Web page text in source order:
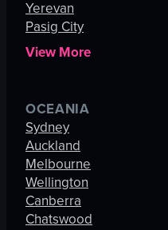
Yerevan
Pasig City
View More
OCEANIA
Sydney
Auckland
Melbourne
Wellington
Canberra
Chatswood